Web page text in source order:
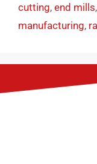
cutting, end mills,
manufacturing,